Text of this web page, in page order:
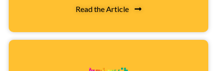
Read the Article